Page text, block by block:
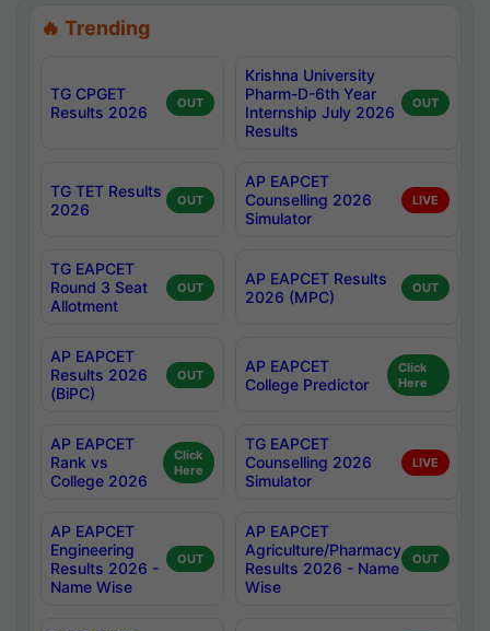
🔥 Trending
TG CPGET
Results 2026
OUT
Krishna University
Pharm-D-6th Year
Internship July 2026
Results
OUT
TG TET Results
2026
OUT
AP EAPCET
Counselling 2026
Simulator
LIVE
TG EAPCET
Round 3 Seat
Allotment
OUT
AP EAPCET Results
2026 (MPC)
OUT
AP EAPCET
Results 2026
(BiPC)
OUT
AP EAPCET
College Predictor
Click
Here
AP EAPCET
Rank vs
College 2026
Click
Here
TG EAPCET
Counselling 2026
Simulator
LIVE
AP EAPCET
Engineering
Results 2026 -
Name Wise
OUT
AP EAPCET
Agriculture/Pharmacy
Results 2026 - Name
Wise
OUT